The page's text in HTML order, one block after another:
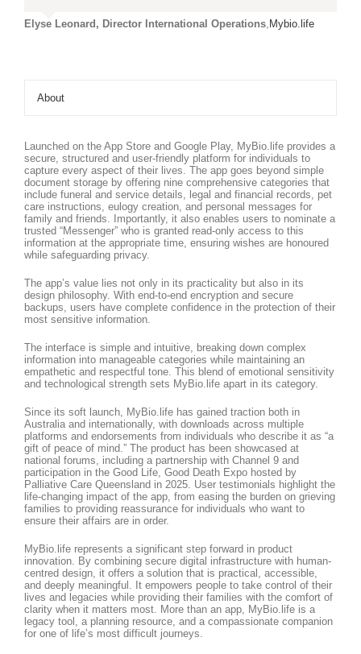
Elyse Leonard, Director International Operations Mybio.life
About
Launched on the App Store and Google Play, MyBio.life provides a
secure, structured and user-friendly platform for individuals to
capture every aspect of their lives. The app goes beyond simple
document storage by offering nine comprehensive categories that
include funeral and service details, legal and financial records, pet
care instructions, eulogy creation, and personal messages for
family and friends. Importantly, it also enables users to nominate a
trusted “Messenger” who is granted read-only access to this
information at the appropriate time, ensuring wishes are honoured
while safeguarding privacy.
The app’s value lies not only in its practicality but also in its
design philosophy. With end-to-end encryption and secure
backups, users have complete confidence in the protection of their
most sensitive information.
The interface is simple and intuitive, breaking down complex
information into manageable categories while maintaining an
empathetic and respectful tone. This blend of emotional sensitivity
and technological strength sets MyBio.life apart in its category.
Since its soft launch, MyBio.life has gained traction both in
Australia and internationally, with downloads across multiple
platforms and endorsements from individuals who describe it as “a
gift of peace of mind.” The product has been showcased at
national forums, including a partnership with Channel 9 and
participation in the Good Life, Good Death Expo hosted by
Palliative Care Queensland in 2025. User testimonials highlight the
life-changing impact of the app, from easing the burden on grieving
families to providing reassurance for individuals who want to
ensure their affairs are in order.
MyBio.life represents a significant step forward in product
innovation. By combining secure digital infrastructure with human-
centred design, it offers a solution that is practical, accessible,
and deeply meaningful. It empowers people to take control of their
lives and legacies while providing their families with the comfort of
clarity when it matters most. More than an app, MyBio.life is a
legacy tool, a planning resource, and a compassionate companion
for one of life’s most difficult journeys.